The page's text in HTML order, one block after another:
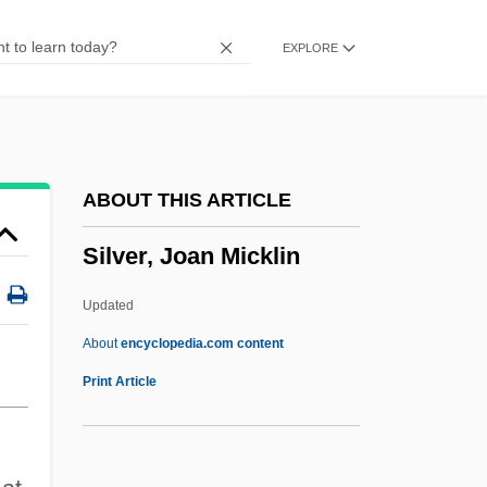
EXPLORE
ABOUT THIS ARTICLE
Silver, Joan Micklin
Updated
Aboutencyclopedia.com content
Print Article
Silver Wolf
Silver Strand
Silver Stallion
Silver Spurs